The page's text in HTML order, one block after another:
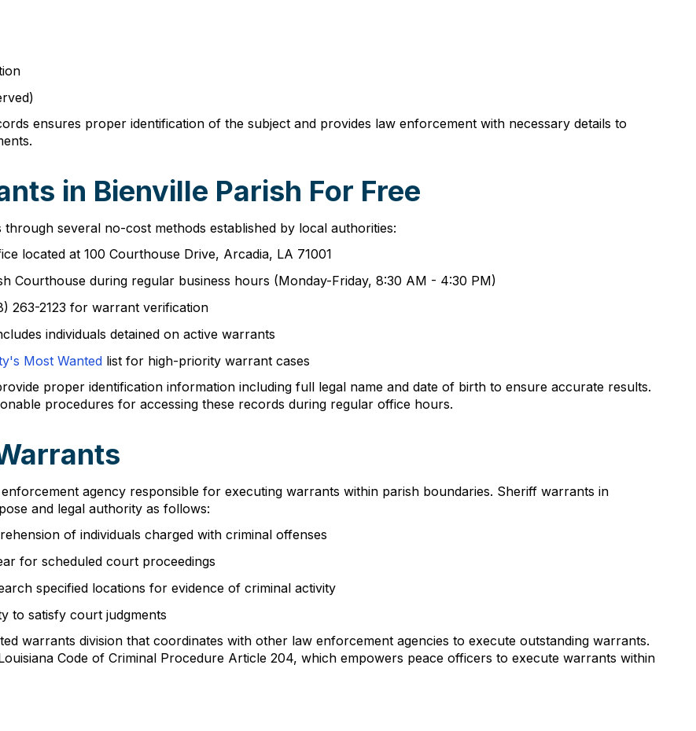
ensures proper identification of the subject and provides law enforcement with necessary details to
in Bienville Parish For Free
several no-cost methods established by local authorities:
located at 100 Courthouse Drive, Arcadia, LA 71001
Courthouse during regular business hours (Monday-Friday, 8:30 AM - 4:30 PM)
263-2123 for warrant verification
individuals detained on active warrants
Most Wanted list for high-priority warrant cases
proper identification information including full legal name and date of birth to ensure accurate results.
procedures for accessing these records during regular office hours.
agency responsible for executing warrants within parish boundaries. Sheriff warrants in
and legal authority as follows:
of individuals charged with criminal offenses
for scheduled court proceedings
specified locations for evidence of criminal activity
to satisfy court judgments
warrants division that coordinates with other law enforcement agencies to execute outstanding warrants.
Code of Criminal Procedure Article 204, which empowers peace officers to execute warrants within